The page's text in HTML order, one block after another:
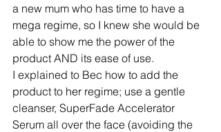
a new mum who has time to have a
mega regime, so I knew she would be
able to show me the power of the
product AND its ease of use.
I explained to Bec how to add the
product to her regime; use a gentle
cleanser, SuperFade Accelerator
Serum all over the face (avoiding the